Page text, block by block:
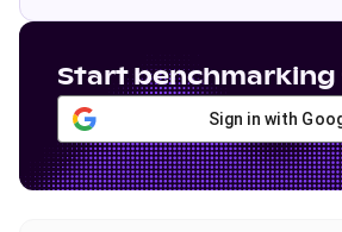
Start
Sign in with